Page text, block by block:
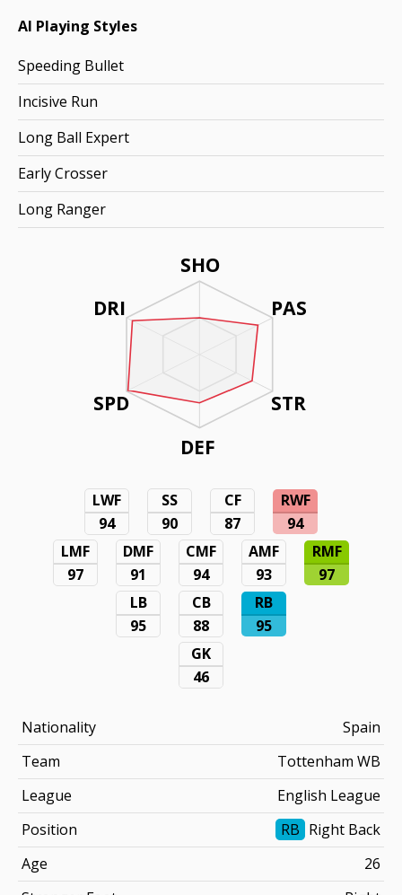
SHO
PAS
STR
DEF
DRI
SPD
LWF
94
SS
90
CF
87
RWF
94
LMF
97
DMF
91
CMF
94
AMF
93
RMF
97
LB
95
CB
88
RB
95
GK
46
Nationality
Spain
Team
Tottenham WB
League
English League
Position
RB Right Back
Age
26
AI Playing Styles
Speeding Bullet
Incisive Run
Long Ball Expert
Early Crosser
Long Ranger